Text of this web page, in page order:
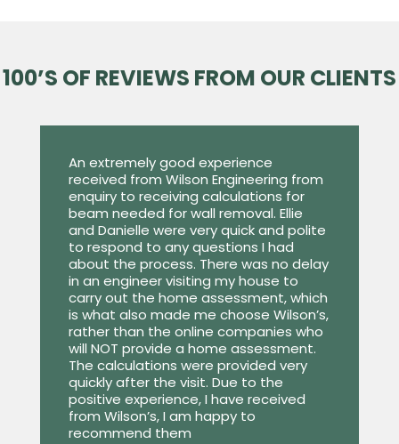
100’S OF REVIEWS FROM OUR CLIENTS
An extremely good experience
received from Wilson Engineering from
enquiry to receiving calculations for
beam needed for wall removal. Ellie
and Danielle were very quick and polite
to respond to any questions I had
about the process. There was no delay
in an engineer visiting my house to
carry out the home assessment, which
is what also made me choose Wilson’s,
rather than the online companies who
will NOT provide a home assessment.
The calculations were provided very
quickly after the visit. Due to the
positive experience, I have received
from Wilson’s, I am happy to
recommend them